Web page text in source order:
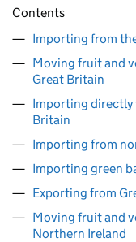
Contents
Importing from
Moving fruit and
Great Britain
Importing directly
Britain
Importing from
Importing green
Exporting from
Moving fruit and
Northern Ireland